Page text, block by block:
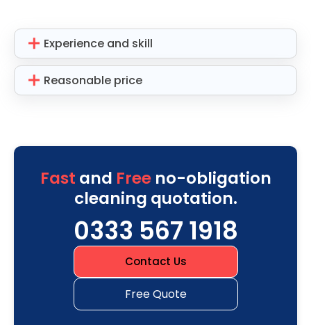
Experience and skill
Reasonable price
Fast and Freeno-obligation
cleaning quotation.
0333 567 1918
Contact Us
Free Quote